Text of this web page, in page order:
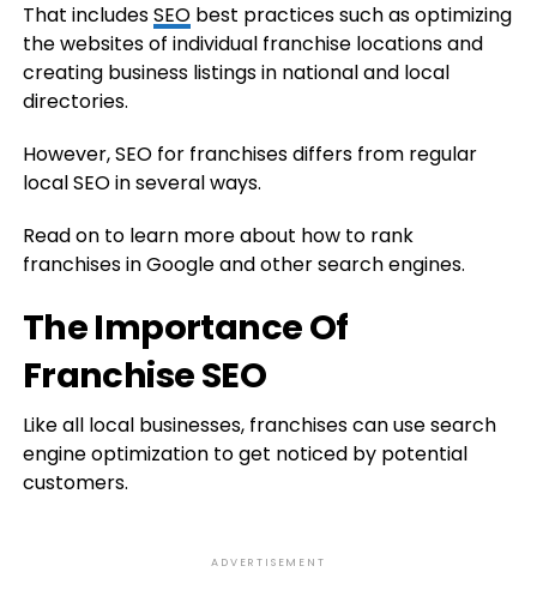
That includesSEObest practices such as optimizing
the websites of individual franchise locations and
creating business listings in national and local
directories.
However, SEO for franchises differs from regular
local SEO in several ways.
Read on to learn more about how to rank
franchises in Google and other search engines.
The Importance Of
Franchise SEO
Like all local businesses, franchises can use search
engine optimization to get noticed by potential
customers.
ADVERTISEMENT